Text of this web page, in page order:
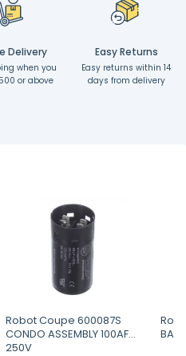
Delivery
when you
500 or above
Easy Returns
Easy returns within 14
days from delivery
Robot Coupe 600087S
CONDO ASSEMBLY 100AF
250V